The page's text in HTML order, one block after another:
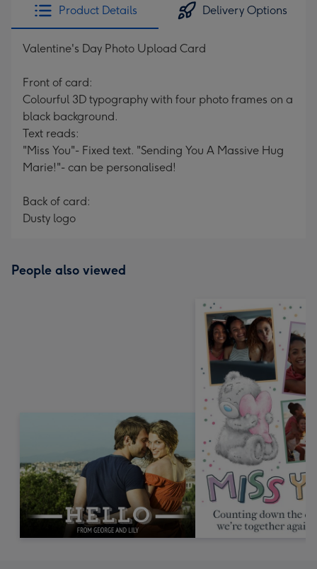
Product Details Delivery Options
Valentine's Day Photo Upload Card
Front of card:
Colourful 3D typography with four photo frames on a
black background.
Text reads:
"Miss You"- Fixed text. "Sending You A Massive Hug
Marie!"- can be personalised!
Back of card:
Dusty logo
People also viewed